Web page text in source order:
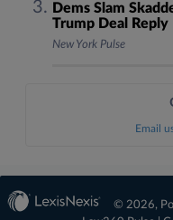
Dems Slam
Trump Deal Reply
New York Pulse
Email
© 2026,